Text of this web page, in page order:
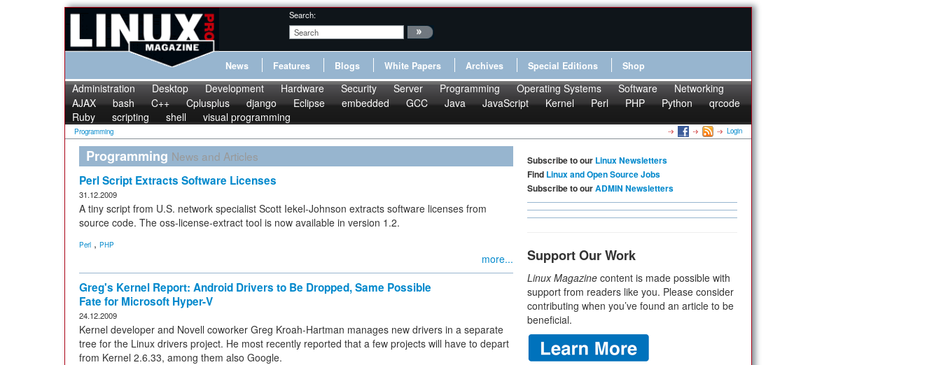
Search:
News Features Blogs White Papers Archives Special Editions Shop
Administration Desktop Development Hardware Security Server Programming Operating Systems Software
Networking
AJAX
bash C++ Cplusplus django Eclipse embedded GCC Java JavaScript Kernel Perl PHP Python
qrcode
Ruby
scripting shell visual programming
Programming Login
Programming News and Articles
Perl Script Extracts Software Licenses
31.12.2009
A tiny script from U.S. network specialist Scott Iekel-Johnson extracts software licenses from
source code. The oss-license-extract tool is now available in version 1.2.
Perl , PHP
more...
Greg's Kernel Report: Android Drivers to Be Dropped, Same Possible
Fate for Microsoft Hyper-V
24.12.2009
Kernel developer and Novell coworker Greg Kroah-Hartman manages new drivers in a separate
tree for the Linux drivers project. He most recently reported that a few projects will have to depart
from Kernel 2.6.33, among them also Google.
Subscribe to our Linux Newsletters
Find Linux and Open Source Jobs
Subscribe to ourADMIN Newsletters
Support Our Work
Linux Magazine content is made possible with
support from readers like you. Please consider
contributing when you’ve found an article to be
beneficial.